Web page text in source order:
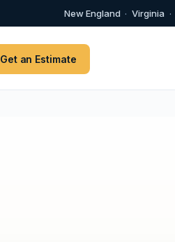
New England · Virginia ·
Get an Estimate